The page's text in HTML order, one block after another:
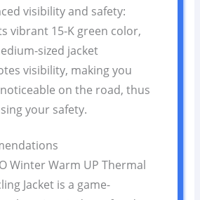
visibility and safety:
vibrant 15-K green color,
sized jacket
visibility, making you
on the road, thus
your safety.
Winter Warm UP Thermal
Jacket is a game-